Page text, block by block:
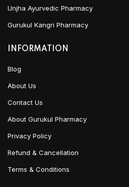
Unjha Ayurvedic Pharmacy
Gurukul Kangri Pharmacy
INFORMATION
Blog
About Us
Contact Us
About Gurukul Pharmacy
Privacy Policy
Refund & Cancellation
Terms & Conditions